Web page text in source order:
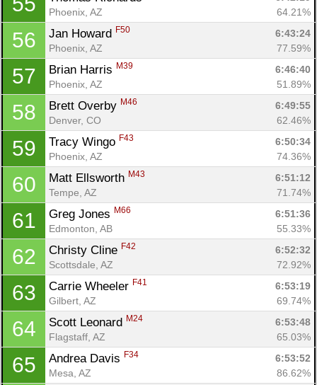
Phoenix, AZ
64.21%
56 Jan Howard F50
6:43:24
Phoenix, AZ
77.59%
57 Brian Harris M39
6:46:40
Phoenix, AZ
51.89%
58 Brett Overby M46
6:49:55
Denver, CO
62.46%
59 Tracy Wingo F43
6:50:34
Phoenix, AZ
74.36%
60 Matt Ellsworth M43
6:51:12
Tempe, AZ
71.74%
61 Greg Jones M66
6:51:36
Edmonton, AB
55.33%
62 Christy Cline F42
6:52:32
Scottsdale, AZ
72.92%
63 Carrie Wheeler F41
6:53:19
Gilbert, AZ
69.74%
64 Scott Leonard M24
6:53:48
Flagstaff, AZ
65.03%
65 Andrea Davis F34
6:53:52
Mesa, AZ
86.62%